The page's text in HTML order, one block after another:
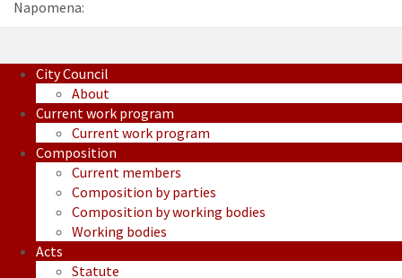
Napomena:
City Council
About
Current work program
Current work program
Composition
Current members
Composition by parties
Composition by working bodies
Working bodies
Acts
Statute